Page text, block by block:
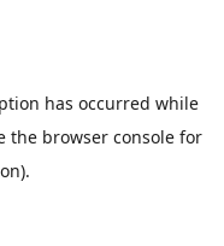
has occurred while
the browser consolefor